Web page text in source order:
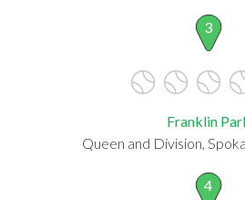
3
Franklin
Queen and Division,
4